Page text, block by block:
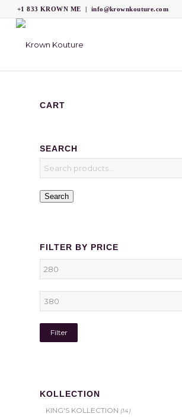
+1 833 KROWN ME | info@krownkouture.com
CART
SEARCH
Search
FILTER BY PRICE
Filter
KOLLECTION
KING'S KOLLECTION (14)